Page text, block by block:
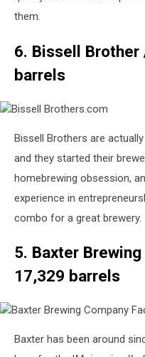
them.
6. Bissell
barrels
Brothers.com
Bissell Brothers are
and they started their
homebrewing obsession,
experience in
combo for a great brewery.
5. Baxter
17,329 barrels
Brewing
Baxter has been around